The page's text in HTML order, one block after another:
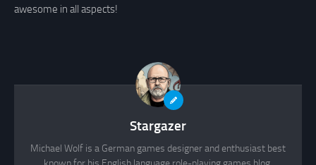
awesome in all aspects!
Stargazer
Michael Wolf is a German games designer and enthusiast best